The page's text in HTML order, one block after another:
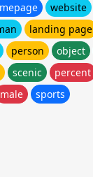
website
landing page
person object
scenic percent
male sports